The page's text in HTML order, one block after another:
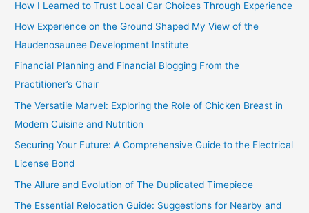
:
How I Learned to Trust Local Car Choices Through Experience
How Experience on the Ground Shaped My View of the
Haudenosaunee Development Institute
Financial Planning and Financial Blogging From the
Practitioner’s Chair
The Versatile Marvel: Exploring the Role of Chicken Breast in
Modern Cuisine and Nutrition
Securing Your Future: A Comprehensive Guide to the Electrical
License Bond
The Allure and Evolution of The Duplicated Timepiece
The Essential Relocation Guide: Suggestions for Nearby and